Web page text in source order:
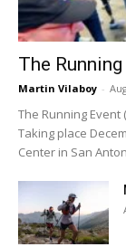
The
Martin Vilaboy -
The Running
Taking place
Center in San